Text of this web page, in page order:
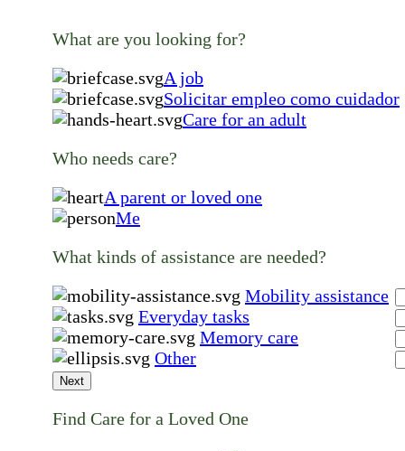
What are you looking for?
A job
Solicitar empleo como cuidador
Care for an adult
Who needs care?
A parent or loved one
Me
What kinds of assistance are needed?
Mobility assistance
Everyday tasks
Memory care
Other
Next
Find Care for a Loved One